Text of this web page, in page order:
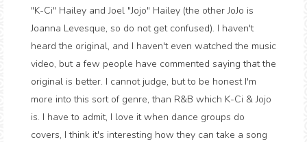
"K-Ci" Hailey and Joel "Jojo" Hailey (the other JoJo is
Joanna Levesque, so do not get confused). I haven't
heard the original, and I haven't even watched the music
video, but a few people have commented saying that the
original is better. I cannot judge, but to be honest I'm
more into this sort of genre, than R&B which K-Ci & Jojo
is. I have to admit, I love it when dance groups do
covers, I think it's interesting how they can take a song